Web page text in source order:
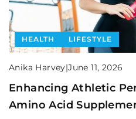
HEALTH LIFESTYLE
Anika Harvey|June 11, 2026
Enhancing Athletic
Amino Acid